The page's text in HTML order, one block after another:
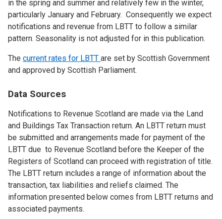
in the spring and summer and relatively few in the winter,
particularly January and February. Consequently we expect
notifications and revenue from LBTT to follow a similar
pattern. Seasonality is not adjusted for in this publication.
The current rates for LBTT are set by Scottish Government
and approved by Scottish Parliament.
Data Sources
Notifications to Revenue Scotland are made via the Land
and Buildings Tax Transaction return. An LBTT return must
be submitted and arrangements made for payment of the
LBTT due to Revenue Scotland before the Keeper of the
Registers of Scotland can proceed with registration of title.
The LBTT return includes a range of information about the
transaction, tax liabilities and reliefs claimed. The
information presented below comes from LBTT returns and
associated payments.